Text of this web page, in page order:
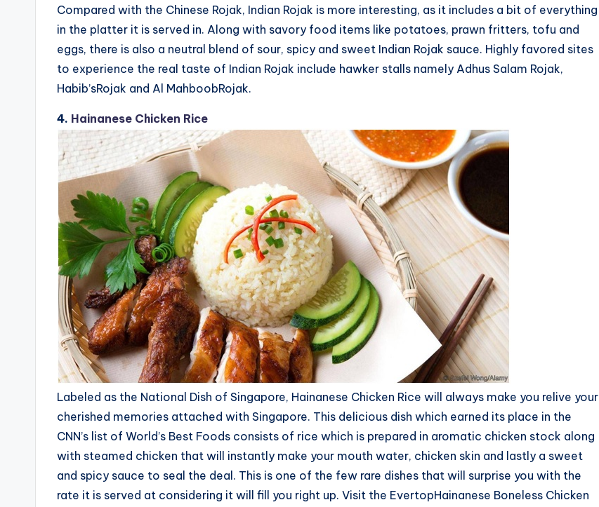
Compared with the Chinese Rojak, Indian Rojak is more interesting, as it includes a bit of everything
in the platter it is served in. Along with savory food items like potatoes, prawn fritters, tofu and
eggs, there is also a neutral blend of sour, spicy and sweet Indian Rojak sauce. Highly favored sites
to experience the real taste of Indian Rojak include hawker stalls namely Adhus Salam Rojak,
Habib’sRojak and Al MahboobRojak.
4. Hainanese Chicken Rice
Labeled as the National Dish of Singapore, Hainanese Chicken Rice will always make you relive your
cherished memories attached with Singapore. This delicious dish which earned its place in the
CNN’s list of World’s Best Foods consists of rice which is prepared in aromatic chicken stock along
with steamed chicken that will instantly make your mouth water, chicken skin and lastly a sweet
and spicy sauce to seal the deal. This is one of the few rare dishes that will surprise you with the
rate it is served at considering it will fill you right up. Visit the EvertopHainanese Boneless Chicken